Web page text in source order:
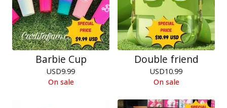
Barbie Cup
USD9.99
On sale
Double friend
USD10.99
On sale